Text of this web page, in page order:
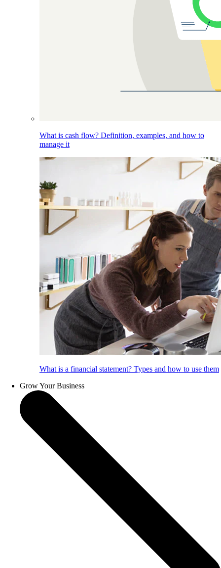
What is cash flow? Definition, examples, and how to
manage it
What is a financial statement? Types and how to use them
Grow Your Business